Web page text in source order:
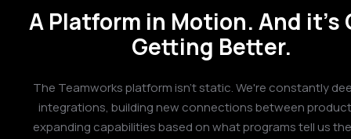
A Platform in Motion. And it's
Getting Better.
The Teamworks platform isn't static. We're constantly
integrations, building new connections between
expanding capabilities based on what programs tell us